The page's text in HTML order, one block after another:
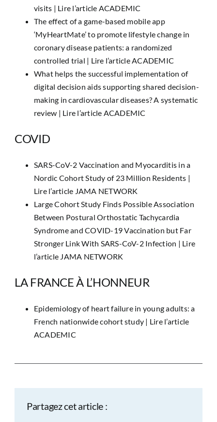
visits | Lire l’article ACADEMIC
The effect of a game-based mobile app
‘MyHeartMate’ to promote lifestyle change in
coronary disease patients: a randomized
controlled trial | Lire l’article ACADEMIC
What helps the successful implementation of
digital decision aids supporting shared decision-
making in cardiovascular diseases? A systematic
review | Lire l’article ACADEMIC
COVID
SARS-CoV-2 Vaccination and Myocarditis in a
Nordic Cohort Study of 23 Million Residents |
Lire l’article JAMA NETWORK
Large Cohort Study Finds Possible Association
Between Postural Orthostatic Tachycardia
Syndrome and COVID-19 Vaccination but Far
Stronger Link With SARS-CoV-2 Infection | Lire
l’article JAMA NETWORK
LA FRANCE À L’HONNEUR
Epidemiology of heart failure in young adults: a
French nationwide cohort study | Lire l’article
ACADEMIC
Partagez cet article :